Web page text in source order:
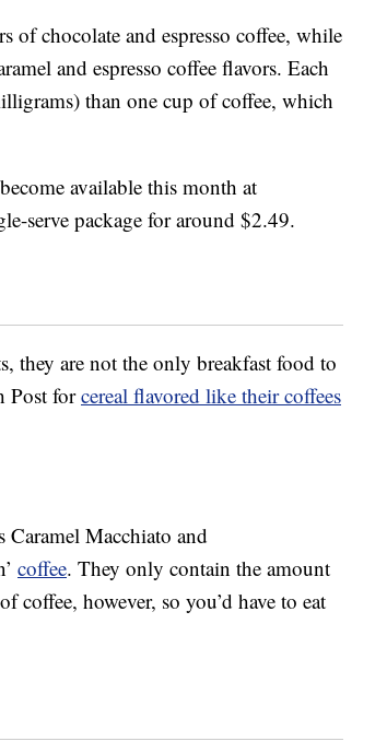
of chocolate and espresso coffee, while
and espresso coffee flavors. Each
than one cup of coffee, which
available this month at
serve package for around $2.49.
they are not the only breakfast food to
Post forcereal flavored like their coffees
Macchiato and
coffee. They only contain the amount
however, so you’d have to eat